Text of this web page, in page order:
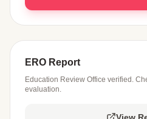
ERO Report
Education Review Office verified.
evaluation.